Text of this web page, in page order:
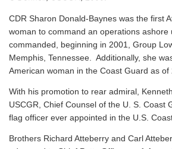
CDR Sharon Donald-Baynes was the first
woman to command an operations
commanded, beginning in 2001, Group
Memphis, Tennessee. Additionally, she
American woman in the Coast Guard as of
With his promotion to rear admiral,
USCGR, Chief Counsel of the U. S. Coast
flag officer ever appointed in the U.S.
Brothers Richard Atteberry and Carl